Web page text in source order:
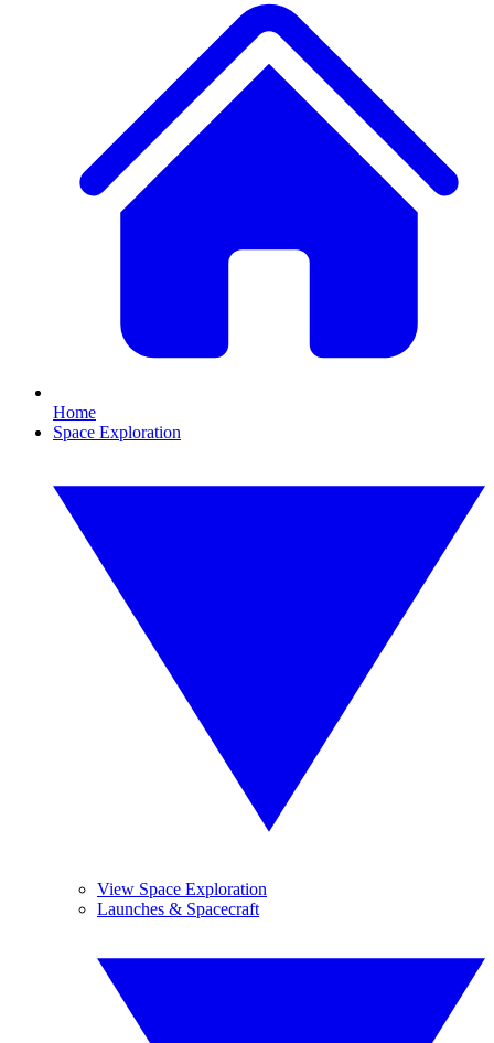
Home
Space Exploration
View Space Exploration
Launches & Spacecraft